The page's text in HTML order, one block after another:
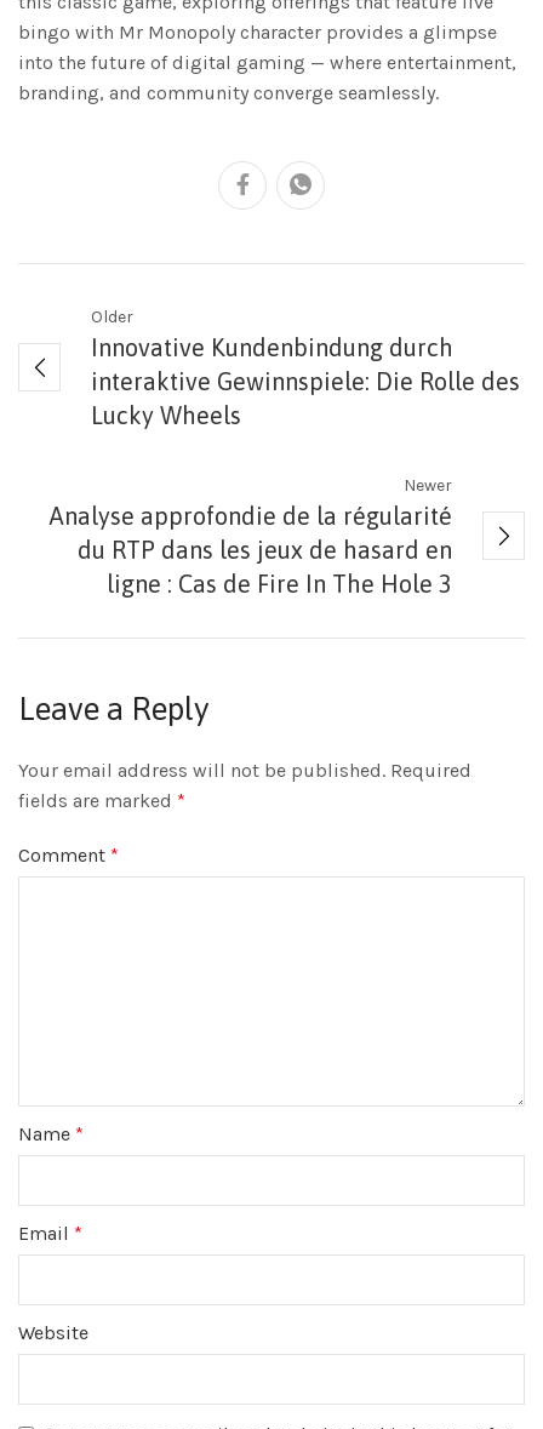
bingo with Mr Monopoly character provides a glimpse
into the future of digital gaming — where entertainment,
branding, and community converge seamlessly.
Older
Innovative Kundenbindung durch
interaktive Gewinnspiele: Die Rolle des
Lucky Wheels
Newer
Analyse approfondie de la régularité
du RTP dans les jeux de hasard en
ligne : Cas de Fire In The Hole 3
Leave a Reply
Your email address will not be published. Required
fields are marked *
Comment *
Name *
Email *
Website